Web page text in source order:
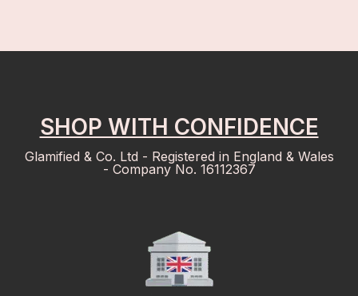
SHOP WITH CONFIDENCE
Glamified & Co. Ltd - Registered in England & Wales
- Company No. 16112367